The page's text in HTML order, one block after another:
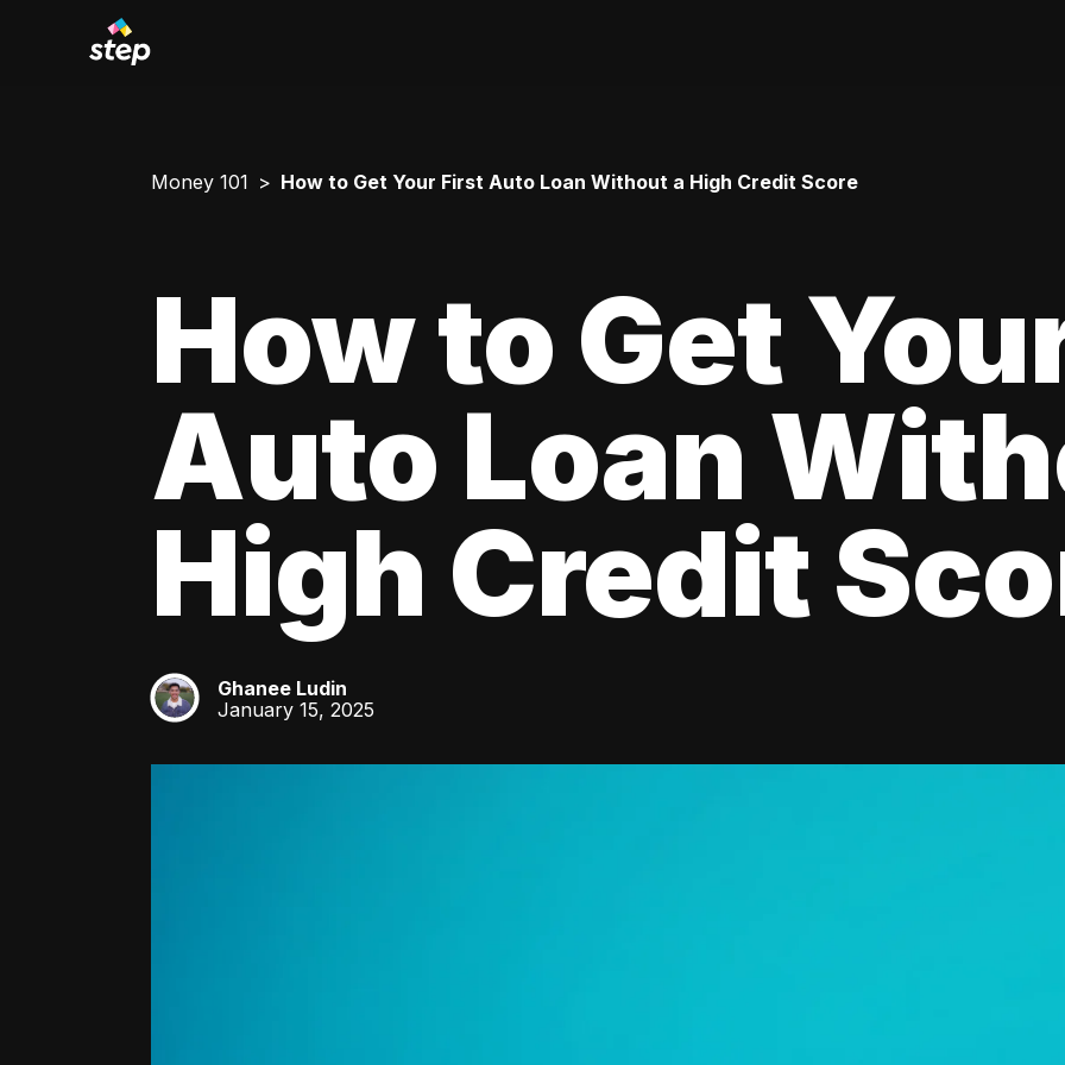
Money 101 How to Get Your First Auto Loan Without a High Credit Score
How to Get
Auto Loan
High Credit
GL
Ghanee Ludin
January 15, 2025